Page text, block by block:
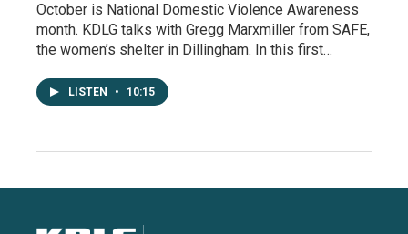
October is National Domestic Violence Awareness
month. KDLG talks with Gregg Marxmiller from SAFE,
the women’s shelter in Dillingham. In this first…
LISTEN • 10:15